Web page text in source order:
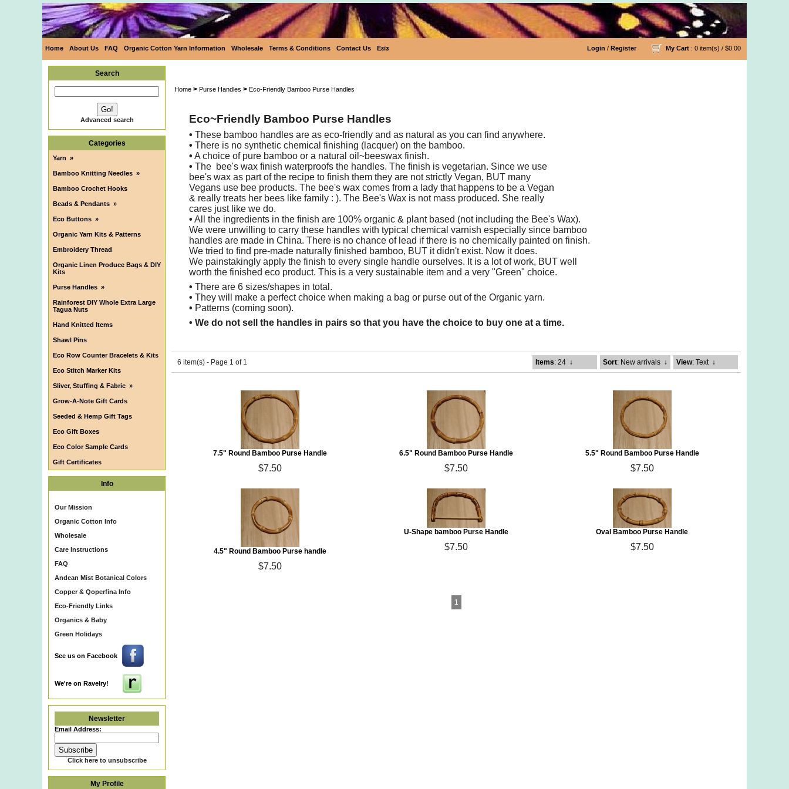
Home About Us FAQ Organic Cotton Yarn Information Wholesale Terms & Conditions Contact Us Eεïз Login / Register My Cart : 0 item(s) / $0.00
Search
Advanced search
Categories
Yarn »
Bamboo Knitting Needles »
Bamboo Crochet Hooks
Beads & Pendants »
Eco Buttons »
Organic Yarn Kits & Patterns
Embroidery Thread
Organic Linen Produce Bags & DIY
Kits
Purse Handles »
Rainforest DIY Whole Extra Large
Tagua Nuts
Hand Knitted Items
Shawl Pins
Eco Row Counter Bracelets & Kits
Eco Stitch Marker Kits
Sliver, Stuffing & Fabric »
Grow-A-Note Gift Cards
Seeded & Hemp Gift Tags
Eco Gift Boxes
Eco Color Sample Cards
Gift Certificates
Info
Our Mission
Organic Cotton Info
Wholesale
Care Instructions
FAQ
Andean Mist Botanical Colors
Copper & Qoperfina Info
Eco-Friendly Links
Organics & Baby
Green Holidays
See us on Facebook
We're on Ravelry!
Newsletter
Email Address:
Click here to unsubscribe
My Profile
Home > Purse Handles > Eco-Friendly Bamboo Purse Handles
Eco~Friendly Bamboo Purse Handles
• These bamboo handles are as eco-friendly and as natural as you can find anywhere.
• There is no synthetic chemical finishing (lacquer) on the bamboo.
• A choice of pure bamboo or a natural oil~beeswax finish.
• The bee's wax finish waterproofs the handles. The finish is vegetarian. Since we use
bee's wax as part of the recipe to finish them they are not strictly Vegan, BUT many
Vegans use bee products. The bee's wax comes from a lady that happens to be a Vegan
& really treats her bees like family : ). The Bee's Wax is not mass produced. She really
cares just like we do.
• All the ingredients in the finish are 100% organic & plant based (not including the Bee's Wax).
We were unwilling to carry these handles with typical chemical varnish especially since bamboo
handles are made in China. There is no chance of lead if there is no chemically painted on finish.
We tried to find pre-made naturally finished bamboo, BUT it didn't exist. Now it does.
We painstakingly apply the finish to every single handle ourselves. It is a lot of work, BUT well
worth the finished eco product. This is a very sustainable item and a very "Green" choice.
• There are 6 sizes/shapes in total.
• They will make a perfect choice when making a bag or purse out of the Organic yarn.
• Patterns (coming soon).
• We do not sell the handles in pairs so that you have the choice to buy one at a time.
6 item(s) - Page 1 of 1 Items: 24 ↓ Sort: New arrivals ↓ View: Text↓
7.5" Round Bamboo Purse Handle
$7.50
6.5" Round Bamboo Purse Handle
$7.50
5.5" Round Bamboo Purse Handle
$7.50
4.5" Round Bamboo Purse handle
$7.50
U-Shape bamboo Purse Handle
$7.50
Oval Bamboo Purse Handle
$7.50
1